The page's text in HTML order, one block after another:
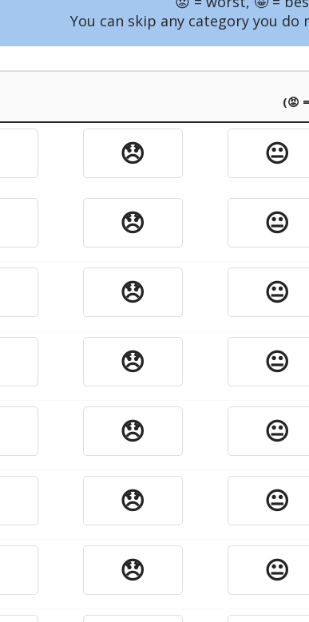
You can skip any category you
(😡
😞 😐
😞 😐
😞 😐
😞 😐
😞 😐
😞 😐
😞 😐